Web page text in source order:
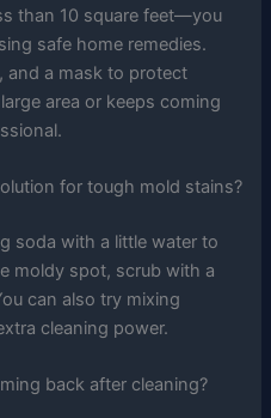
than 10 square feet—you
safe home remedies.
and a mask to protect
area or keeps coming
for tough mold stains?
soda with a little water to
moldy spot, scrub with a
can also try mixing
cleaning power.
back after cleaning?